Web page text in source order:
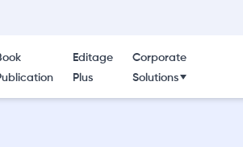
Editage
Plus
Corporate
Solutions